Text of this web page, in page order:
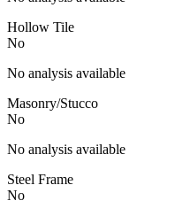
Hollow Tile
No
No analysis available
Masonry/Stucco
No
No analysis available
Steel Frame
No